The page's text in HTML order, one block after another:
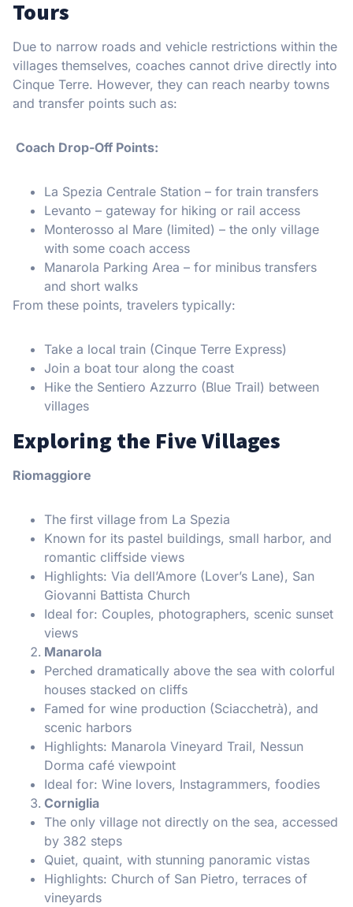
Tours
Due to narrow roads and vehicle restrictions within the
villages themselves, coaches cannot drive directly into
Cinque Terre. However, they can reach nearby towns
and transfer points such as:
Coach Drop-Off Points:
La Spezia Centrale Station – for train transfers
Levanto – gateway for hiking or rail access
Monterosso al Mare (limited) – the only village
with some coach access
Manarola Parking Area – for minibus transfers
and short walks
From these points, travelers typically:
Take a local train (Cinque Terre Express)
Join a boat tour along the coast
Hike the Sentiero Azzurro (Blue Trail) between
villages
Exploring the Five Villages
Riomaggiore
The first village from La Spezia
Known for its pastel buildings, small harbor, and
romantic cliffside views
Highlights: Via dell’Amore (Lover’s Lane), San
Giovanni Battista Church
Ideal for: Couples, photographers, scenic sunset
views
Manarola
Perched dramatically above the sea with colorful
houses stacked on cliffs
Famed for wine production (Sciacchetrà), and
scenic harbors
Highlights: Manarola Vineyard Trail, Nessun
Dorma café viewpoint
Ideal for: Wine lovers, Instagrammers, foodies
Corniglia
The only village not directly on the sea, accessed
by 382 steps
Quiet, quaint, with stunning panoramic vistas
Highlights: Church of San Pietro, terraces of
vineyards